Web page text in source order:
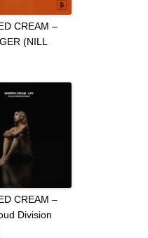
CREAM –
(NILL
CREAM –
Division